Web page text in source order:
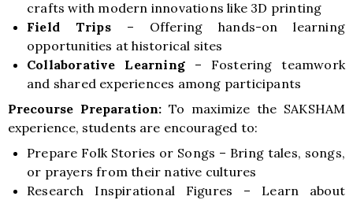
crafts with modern innovations like 3D printing
Field Trips– Offering hands-on learning
opportunities at historical sites
Collaborative Learning – Fostering teamwork
and shared experiences among participants
Precourse Preparation: To maximize the SAKSHAM
experience, students are encouraged to:
Prepare Folk Stories or Songs – Bring tales, songs,
or prayers from their native cultures
Research Inspirational Figures – Learn about